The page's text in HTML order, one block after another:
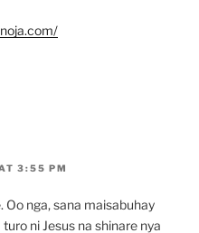
3:55 PM
Oo nga, sana maisabuhay
ni Jesus na shinare nya